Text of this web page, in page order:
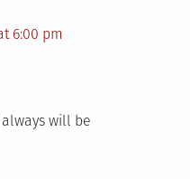
6:00 pm
will be